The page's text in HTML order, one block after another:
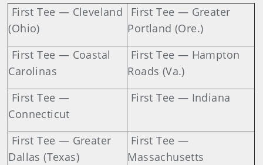
First Tee — Cleveland
(Ohio)
First Tee — Greater
Portland (Ore.)
First Tee — Coastal
Carolinas
First Tee — Hampton
Roads (Va.)
First Tee —
Connecticut
First Tee — Indiana
First Tee — Greater
Dallas (Texas)
First Tee —
Massachusetts